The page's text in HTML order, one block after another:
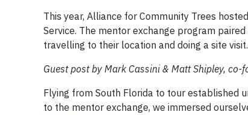
This year, Alliance for Community Trees
Service. The mentor exchange program
travelling to their location and doing a site visit.
Guest post by Mark Cassini & Matt Shipley, co-
Flying from South Florida to tour established
to the mentor exchange, we immersed